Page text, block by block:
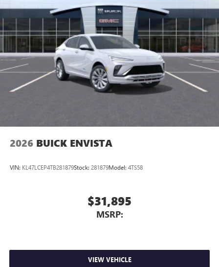
2026 BUICK ENVISTA
VIN: KL47LCEP4TB281879Stock: 281879Model: 4TS58
$31,895
MSRP:
VIEW VEHICLE